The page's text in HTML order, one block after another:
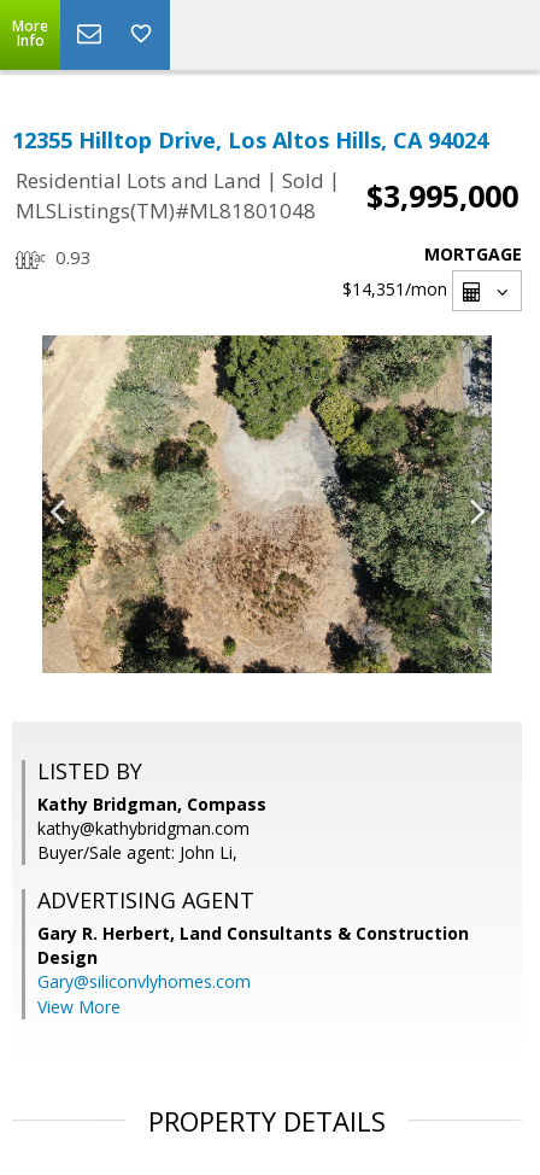
More
Info
12355 Hilltop Drive, Los Altos Hills, CA 94024
Residential Lots and Land | Sold |
MLSListings(TM)#ML81801048
$3,995,000
0.93
MORTGAGE
$14,351/mon
LISTED BY
Kathy Bridgman, Compass
kathy@kathybridgman.com
Buyer/Sale agent: John Li,
ADVERTISING AGENT
Gary R. Herbert, Land Consultants & Construction
Design
Gary@siliconvlyhomes.com
View More
PROPERTY DETAILS